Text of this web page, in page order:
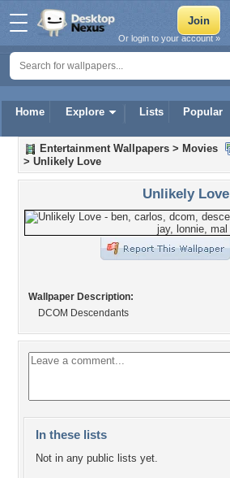
Home Explore Lists Popular
Or login to your account »
Entertainment Wallpapers > Movies
> Unlikely Love
Unlikely Love
Wallpaper Description:
DCOM Descendants
In these lists
Not in any public lists yet.